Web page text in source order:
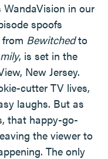
WandaVision in our
spoofs
Bewitchedto
, is set in the
New Jersey.
cutter TV lives,
laughs. But as
that happy-go-
the viewer to
The only